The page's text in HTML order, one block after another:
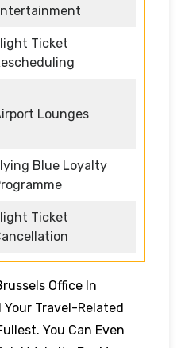
Ticket
Lounges
Blue Loyalty
Ticket
Office In
Your Travel-Related
You Can Even